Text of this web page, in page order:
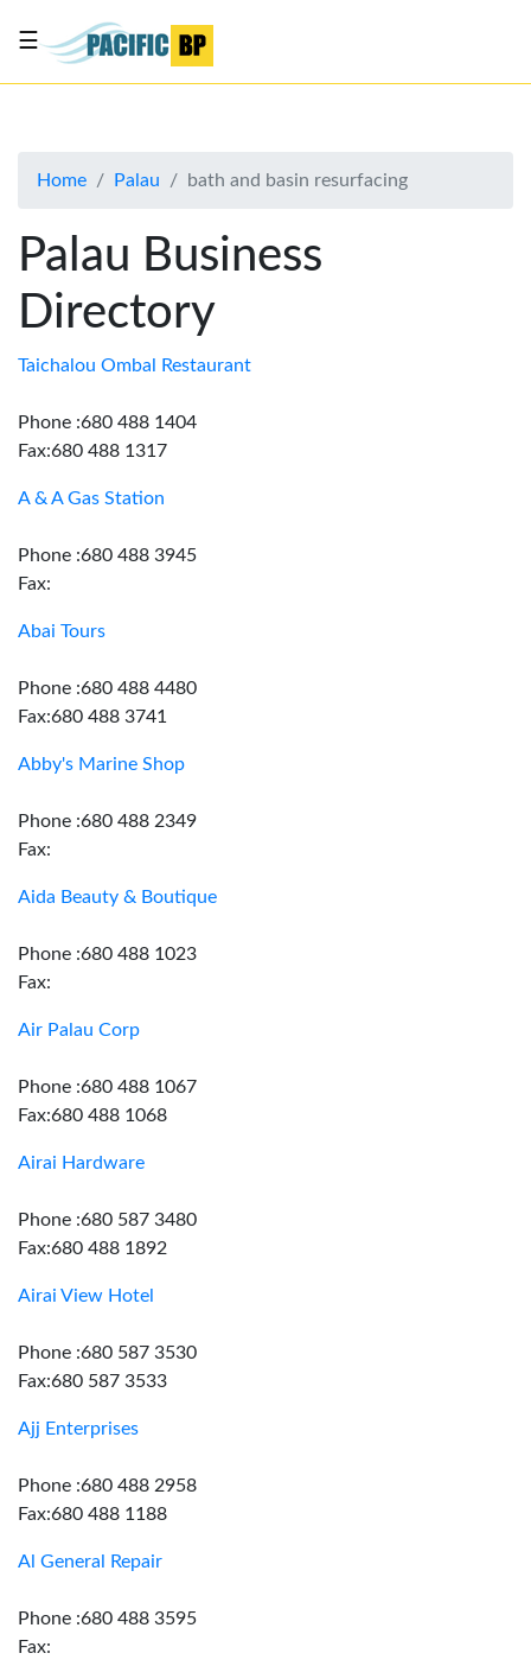
About
Advertise
Contact
Us
☰
Home Palau bath and basin resurfacing
Palau Business
Directory
Taichalou Ombal Restaurant
Phone :680 488 1404
Fax:680 488 1317
A & A Gas Station
Phone :680 488 3945
Fax:
Abai Tours
Phone :680 488 4480
Fax:680 488 3741
Abby's Marine Shop
Phone :680 488 2349
Fax:
Aida Beauty & Boutique
Phone :680 488 1023
Fax:
Air Palau Corp
Phone :680 488 1067
Fax:680 488 1068
Airai Hardware
Phone :680 587 3480
Fax:680 488 1892
Airai View Hotel
Phone :680 587 3530
Fax:680 587 3533
Ajj Enterprises
Phone :680 488 2958
Fax:680 488 1188
Al General Repair
Phone :680 488 3595
Fax: